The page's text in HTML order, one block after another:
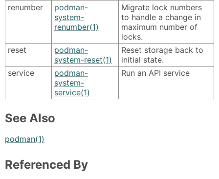
renumber
podman-
system-
renumber(1)
Migrate lock numbers
to handle a change in
maximum number of
locks.
reset
podman-
system-reset(1)
Reset storage back to
initial state.
service
podman-
system-
service(1)
Run an API service
See Also
podman(1)
Referenced By